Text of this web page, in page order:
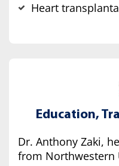
Heart
Education,
Dr. Anthony Zaki,
from Northwestern